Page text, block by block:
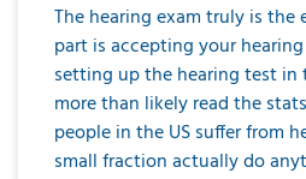
The hearing exam truly is the
part is accepting your
setting up the hearing test in
more than likely read the
people in the US suffer from
small fraction actually do